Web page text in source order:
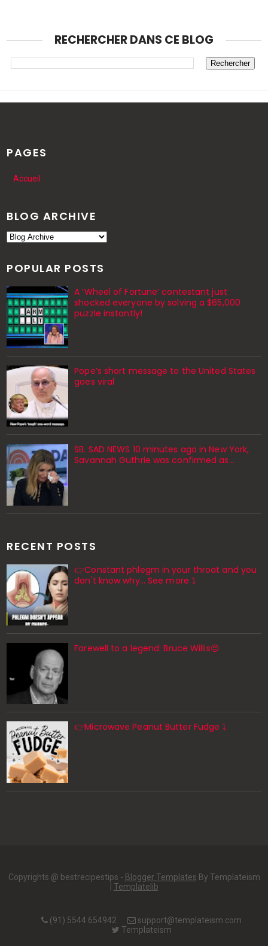
RECHERCHER DANS CE BLOG
PAGES
Accueil
BLOG ARCHIVE
POPULAR POSTS
A ‘Wheel of Fortune’ contestant just
shocked everyone by solving a $65,000
puzzle instantly!
Pope’s short message to the United States
goes viral
SB. SAD NEWS 10 minutes ago in New York,
Savannah Guthrie was confirmed as…
RECENT POSTS
👉Constant phlegm in your throat and you
don't know why... See more ⤵️
Farewell to a legend: Bruce Willis😔
👉Microwave Peanut Butter Fudge ⤵️
Copyrights @ bestrecipestips - Blogger Templates By Templateism
Templatelib
(91) 5544 654942
support@templateism.com
Templateism